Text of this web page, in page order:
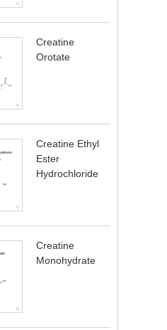
Creatine
Orotate
Creatine Ethyl
Ester
Hydrochloride
Creatine
Monohydrate